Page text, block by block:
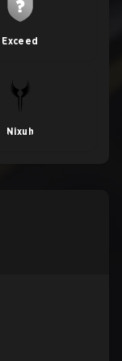
Exceed
Nixuh